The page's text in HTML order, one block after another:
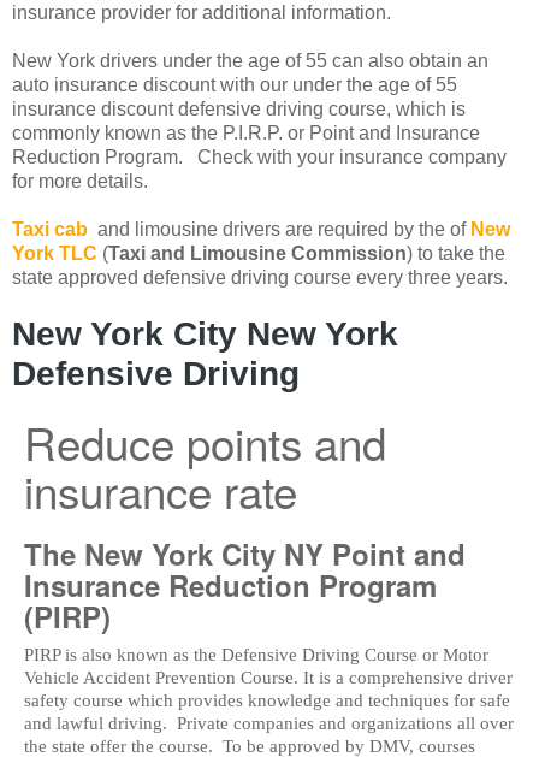
insurance provider for additional information.
New York drivers under the age of 55 can also obtain an
auto insurance discount with our under the age of 55
insurance discount defensive driving course, which is
commonly known as the P.I.R.P. or Point and Insurance
Reduction Program. Check with your insurance company
for more details.
Taxi cab and limousine drivers are required by the of New
York TLC (Taxi and Limousine Commission) to take the
state approved defensive driving course every three years.
New York City New York
Defensive Driving
Reduce points and
insurance rate
The New York City NY Point and
Insurance Reduction Program
(PIRP)
PIRP is also known as the Defensive Driving Course or Motor
Vehicle Accident Prevention Course. It is a comprehensive driver
safety course which provides knowledge and techniques for safe
and lawful driving. Private companies and organizations all over
the state offer the course. To be approved by DMV, courses